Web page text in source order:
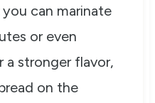
can marinate
or even
a stronger flavor,
on the